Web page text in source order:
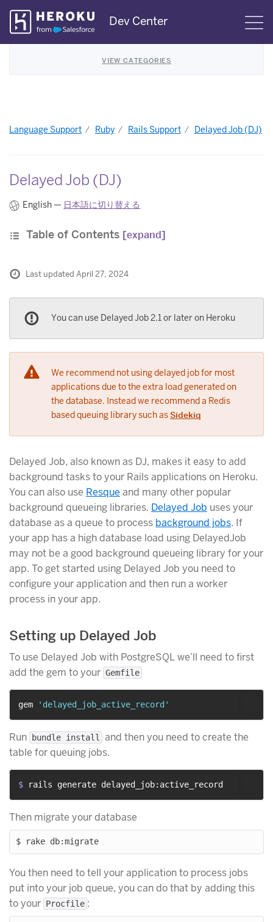
Skip
Navigation
Dev Center
VIEW CATEGORIES
Language Support Ruby Rails Support Delayed Job (DJ)
Delayed Job (DJ)
English — 日本語に切り替える
Table of Contents [expand]
Last updated April 27, 2024
You can use Delayed Job 2.1 or later on Heroku
We recommend not using delayed job for most
applications due to the extra load generated on
the database. Instead we recommend a Redis
based queuing library such asSidekiq
Delayed Job, also known as DJ, makes it easy to add
background tasks to your Rails applications on Heroku.
You can also use Resque and many other popular
background queueing libraries. Delayed Job uses your
database as a queue to process background jobs. If
your app has a high database load using DelayedJob
may not be a good background queueing library for your
app. To get started using Delayed Job you need to
configure your application and then run a worker
process in your app.
Setting up Delayed Job
To use Delayed Job with PostgreSQL we’ll need to first
add the gem to your Gemfile
gem 'delayed_job_active_record'
Run bundle install
and then you need to create the
table for queuing jobs.
$ rails generate delayed_job:active_record
Then migrate your database
$ rake db:migrate
You then need to tell your application to process jobs
put into your job queue, you can do that by adding this
to your Procfile :